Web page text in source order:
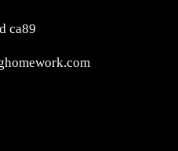
ca89